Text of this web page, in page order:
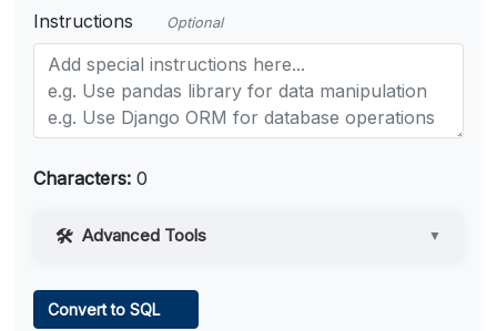
Instructions Optional
Characters: 0
Advanced Tools ▼
Convert to SQL